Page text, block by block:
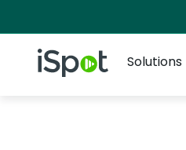
iSpot Logo
Solutions